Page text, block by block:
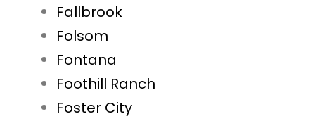
Fallbrook
Folsom
Fontana
Foothill Ranch
Foster City